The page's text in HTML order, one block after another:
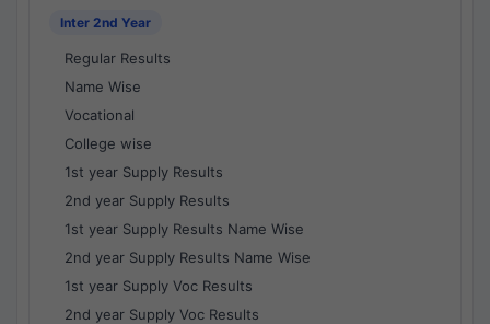
Inter 2nd Year
Regular Results
Name Wise
Vocational
College wise
1st year Supply Results
2nd year Supply Results
1st year Supply Results Name Wise
2nd year Supply Results Name Wise
1st year Supply Voc Results
2nd year Supply Voc Results